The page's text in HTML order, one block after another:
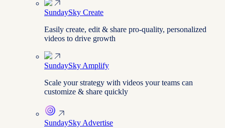
SundaySky Create
Easily create, edit & share pro-quality, personalized
videos to drive growth
SundaySky Amplify
Scale your strategy with videos your teams can
customize & share quickly
SundaySky Advertise